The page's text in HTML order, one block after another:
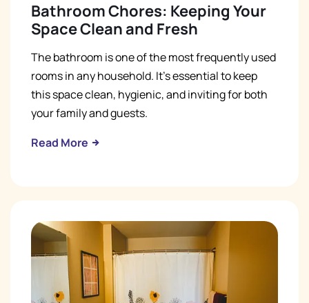
Bathroom Chores: Keeping Your
Space Clean and Fresh
The bathroom is one of the most frequently used
rooms in any household. It's essential to keep
this space clean, hygienic, and inviting for both
your family and guests.
Read More